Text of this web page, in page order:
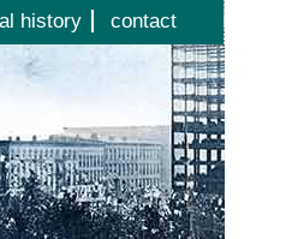
history contact